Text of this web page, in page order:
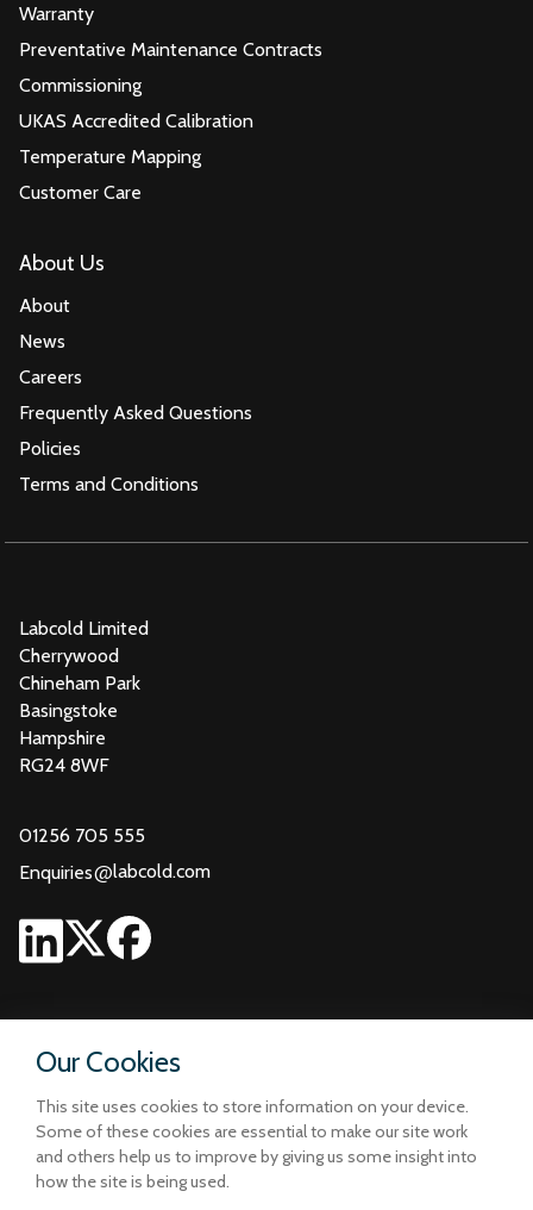
Our Cookies
This site uses cookies to store information on your device.
Some of these cookies are essential to make our site work
and others help us to improve by giving us some insight into
how the site is being used.
Warranty
Preventative Maintenance Contracts
Commissioning
UKAS Accredited Calibration
Temperature Mapping
Customer Care
About Us
About
News
Careers
Frequently Asked Questions
Policies
Terms and Conditions
Labcold Limited
Cherrywood
Chineham Park
Basingstoke
Hampshire
RG24 8WF
01256 705 555
Enquiries@labcold.com